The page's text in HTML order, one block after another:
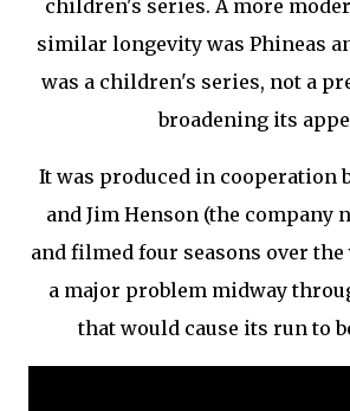
children's series. A more
similar longevity was Phineas
was a children's series, not a
broadening its
It was produced in cooperation
and Jim Henson (the company
and filmed four seasons over the
a major problem midway
that would cause its run to